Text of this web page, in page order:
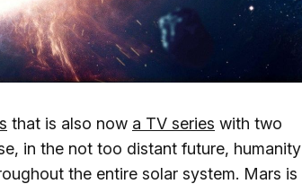
that is also now a TV series with two
in the not too distant future, humanity
the entire solar system. Mars is